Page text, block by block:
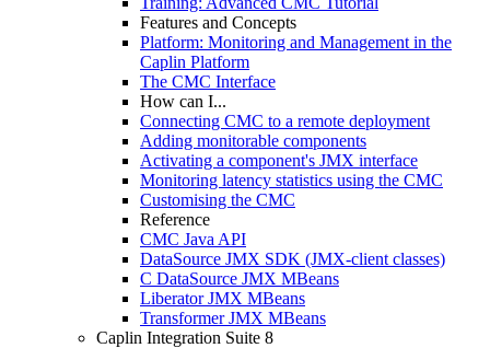
Features and Concepts
Platform: Monitoring and Management in the
Caplin Platform
The CMC Interface
How can I...
Connecting CMC to a remote deployment
Adding monitorable components
Activating a component's JMX interface
Monitoring latency statistics using the CMC
Customising the CMC
Reference
CMC Java API
DataSource JMX SDK (JMX-client classes)
C DataSource JMX MBeans
Liberator JMX MBeans
Transformer JMX MBeans
Caplin Integration Suite 8